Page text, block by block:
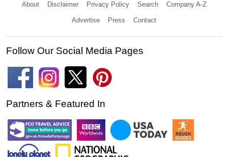
About Disclaimer Privacy Policy Search Company A-Z
Advertise Press Contact
Follow Our Social Media Pages
Partners & Featured In